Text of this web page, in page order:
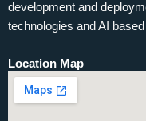
development and
technologies and AI
Location Map